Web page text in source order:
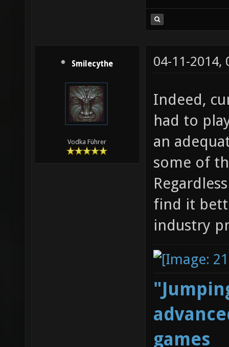
Smilecythe
Vodka Führer
04-11-2014,
Indeed,
had to
an
some of
find it
industry
games